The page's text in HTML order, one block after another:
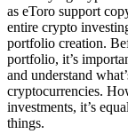
as eToro support
entire crypto
portfolio creation.
portfolio, it’s
and understand
cryptocurrencies.
investments, it’s
things.